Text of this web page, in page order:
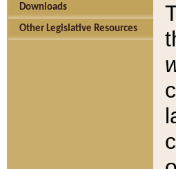
Downloads
Other Legislative Resources